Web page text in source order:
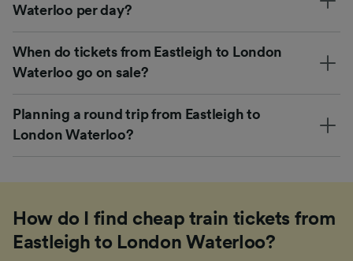
Waterloo per day?
When do tickets from Eastleigh to London
Waterloo go on sale?
Planning a round trip from Eastleigh to
London Waterloo?
How do I find cheap train tickets from
Eastleigh to London Waterloo?